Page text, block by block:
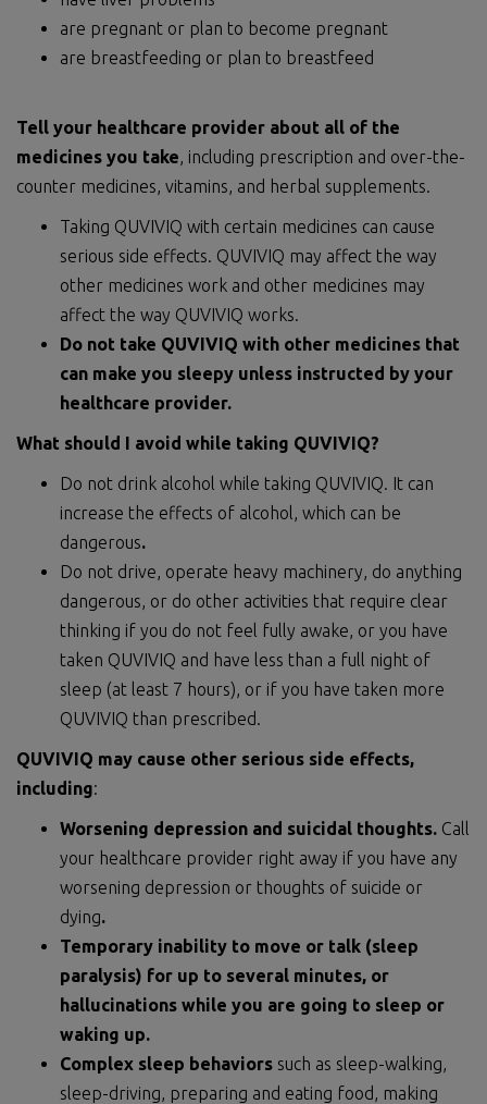
are pregnant or plan to become pregnant
are breastfeeding or plan to breastfeed
Tell your healthcare provider about all of the
medicines you take, including prescription and over-the-
counter medicines, vitamins, and herbal supplements.
Taking QUVIVIQ with certain medicines can cause
serious side effects. QUVIVIQ may affect the way
other medicines work and other medicines may
affect the way QUVIVIQ works.
Do not take QUVIVIQ with other medicines that
can make you sleepy unless instructed by your
healthcare provider.
What should I avoid while taking QUVIVIQ?
Do not drink alcohol while taking QUVIVIQ. It can
increase the effects of alcohol, which can be
dangerous.
Do not drive, operate heavy machinery, do anything
dangerous, or do other activities that require clear
thinking if you do not feel fully awake, or you have
taken QUVIVIQ and have less than a full night of
sleep (at least 7 hours), or if you have taken more
QUVIVIQ than prescribed.
QUVIVIQ may cause other serious side effects,
including:
Worsening depression and suicidal thoughts. Call
your healthcare provider right away if you have any
worsening depression or thoughts of suicide or
dying.
Temporary inability to move or talk (sleep
paralysis) for up to several minutes, or
hallucinations while you are going to sleep or
waking up.
Complex sleep behaviors such as sleep-walking,
sleep-driving, preparing and eating food, making